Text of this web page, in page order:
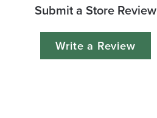
Submit a Store Review
Write a Review